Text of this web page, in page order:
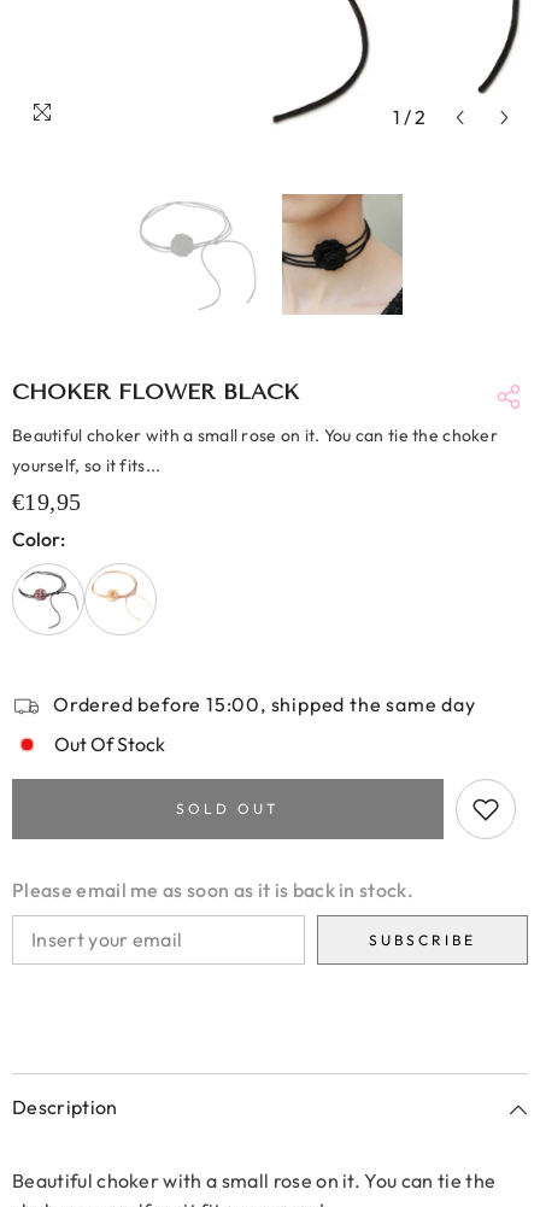
1 /2
CHOKER FLOWER BLACK
Beautiful choker with a small rose on it. You can tie the choker
yourself, so it fits...
€19,95
Color:
Ordered before 15:00, shipped the same day
Out Of Stock
SOLD OUT
Please email me as soon as it is back in stock.
SUBSCRIBE
Description
Beautiful choker with a small rose on it. You can tie the